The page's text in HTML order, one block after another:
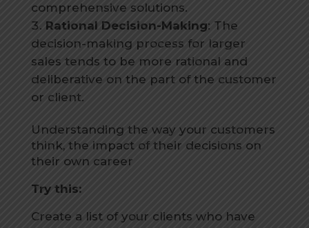
comprehensive solutions.
Rational Decision-Making: The
decision-making process for larger
sales tends to be more rational and
deliberative on the part of the customer
or client.
Understanding the way your customers
think, the impact of their decisions on
their own career
Try this:
Create a list of your clients who have